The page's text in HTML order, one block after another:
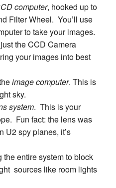
computer, hooked up to
Filter Wheel. You’ll use
to take your images.
the CCD Camera
your images into best
image computer. This is
sky.
system. This is your
Fun fact: the lens was
U2 spy planes, it’s
entire system to block
sources like room lights